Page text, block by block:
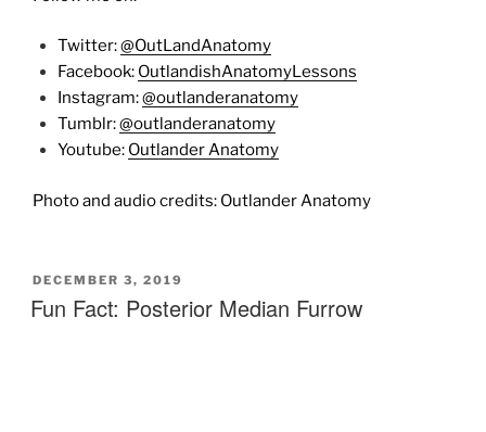
Twitter:@OutLandAnatomy
Facebook: OutlandishAnatomyLessons
Instagram:@outlanderanatomy
Tumblr:@outlanderanatomy
Youtube: Outlander Anatomy
Photo and audio credits: Outlander Anatomy
POSTED
ON
DECEMBER 3, 2019
Fun Fact: Posterior Median Furrow